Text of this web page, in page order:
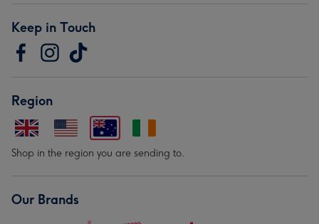
Keep in Touch
Region
Shop in the region you are sending to.
Our Brands